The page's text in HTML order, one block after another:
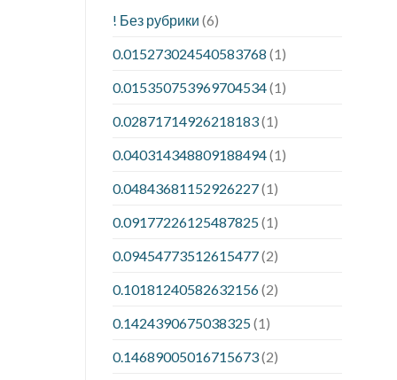
! Без рубрики (6)
0.015273024540583768 (1)
0.015350753969704534(1)
0.02871714926218183(1)
0.040314348809188494(1)
0.04843681152926227(1)
0.09177226125487825(1)
0.09454773512615477(2)
0.10181240582632156(2)
0.1424390675038325(1)
0.14689005016715673(2)